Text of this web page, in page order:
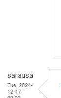
sarausa
Tue, 2024-
12-17